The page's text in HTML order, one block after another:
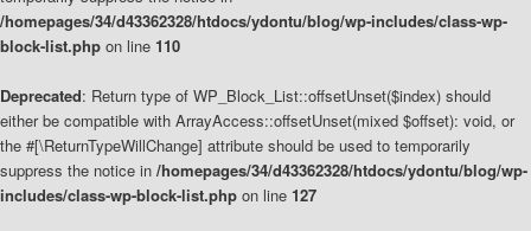
/homepages/34/d43362328/htdocs/ydontu/blog/wp-includes/class-wp-
block-list.php on line 110
Deprecated: Return type of WP_Block_List::offsetUnset($index) should
either be compatible with ArrayAccess::offsetUnset(mixed $offset): void, or
the #[\ReturnTypeWillChange] attribute should be used to temporarily
suppress the notice in /homepages/34/d43362328/htdocs/ydontu/blog/wp-
includes/class-wp-block-list.php on line 127